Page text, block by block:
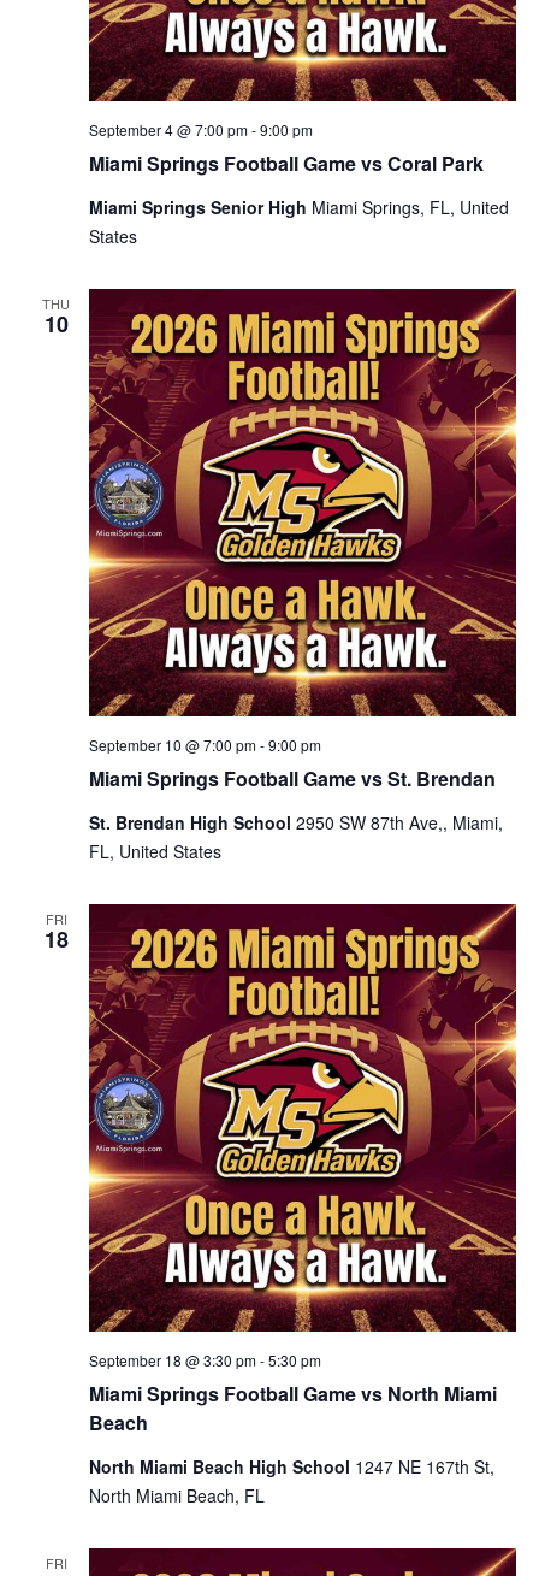
Miami Springs Football Game vs Coral Park
September 4 @ 7:00 pm-9:00 pm
Miami Springs Senior High Miami Springs, FL, United
States
THU
10
Miami Springs Football Game vs St. Brendan
September 10 @ 7:00 pm-9:00 pm
St. Brendan High School 2950 SW 87th Ave,, Miami,
FL, United States
FRI
18
Miami Springs Football Game vs North Miami
Beach
September 18 @ 3:30 pm-5:30 pm
North Miami Beach High School 1247 NE 167th St,
North Miami Beach, FL
FRI